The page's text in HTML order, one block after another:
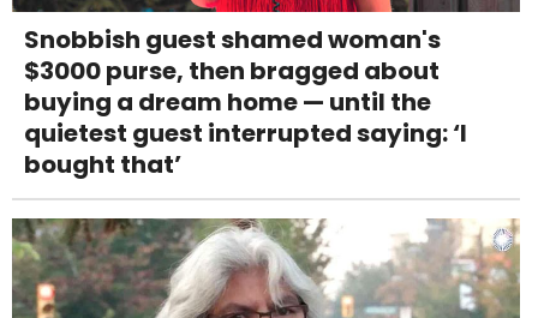
Snobbish guest shamed woman's
$3000 purse, then bragged about
buying a dream home — until the
quietest guest interrupted saying: ‘I
bought that’